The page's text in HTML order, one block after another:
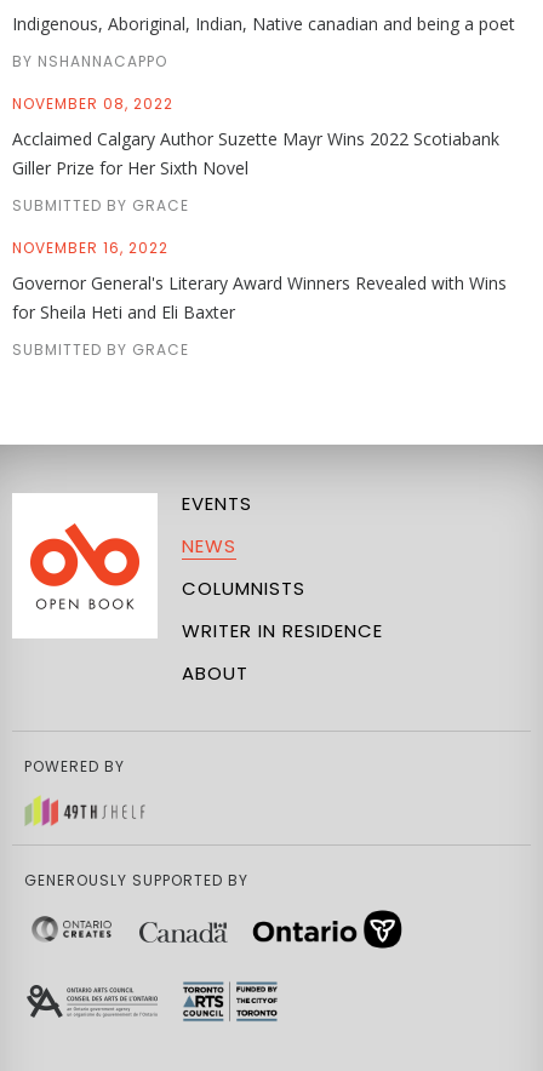
Indigenous, Aboriginal, Indian, Native canadian and being a poet
BY NSHANNACAPPO
NOVEMBER 08, 2022
Acclaimed Calgary Author Suzette Mayr Wins 2022 Scotiabank
Giller Prize for Her Sixth Novel
SUBMITTED BY GRACE
NOVEMBER 16, 2022
Governor General's Literary Award Winners Revealed with Wins
for Sheila Heti and Eli Baxter
SUBMITTED BY GRACE
EVENTS
NEWS
COLUMNISTS
WRITER IN RESIDENCE
ABOUT
POWERED BY
GENEROUSLY SUPPORTED BY